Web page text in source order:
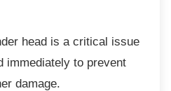
head is a critical issue
immediately to prevent
damage.